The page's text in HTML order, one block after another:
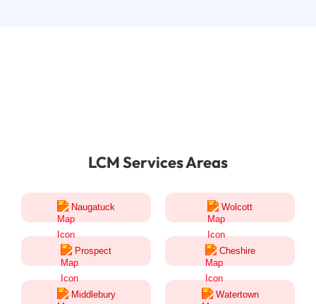
LCM Services Areas
Naugatuck Wolcott
Prospect Cheshire
Middlebury Watertown